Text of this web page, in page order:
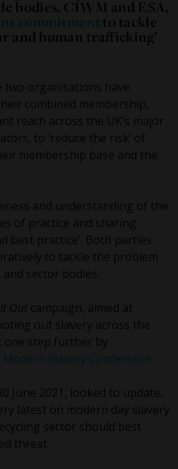
bodies, CIWM and ESA,
commitmentto tackle
and human trafficking’
organisations have
combined membership,
reach across the UK’s major
to ‘reduce the risk’ of
membership base and the
and understanding of the
of practice and sharing
best practice’. Both parties
to tackle the problem
sector bodies.
Out campaign, aimed at
out slavery across the
one step further by
Modern Slavery Conference.
June 2021, looked to update,
latest on modern day slavery
sector should best
threat.